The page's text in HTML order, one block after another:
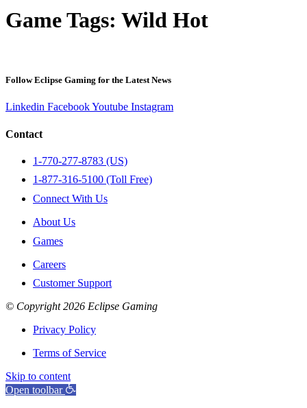
Game Tags: Wild Hot
Follow Eclipse Gaming for the Latest News
Linkedin FacebookYoutube Instagram
Contact
1-770-277-8783 (US)
1-877-316-5100 (Toll Free)
Connect With Us
About Us
Games
Careers
Customer Support
© Copyright 2026 Eclipse Gaming
Privacy Policy
Terms of Service
Skip to content
Open toolbar